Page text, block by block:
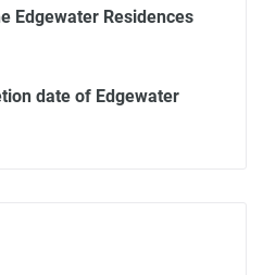
Edgewater Residences
date of Edgewater